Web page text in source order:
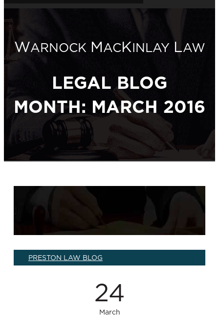
WARNOCK MACKINLAY LAW
LEGAL BLOG
MONTH: MARCH 2016
PRESTON LAW BLOG
24
March